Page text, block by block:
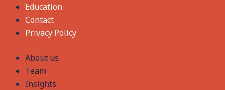
Education
Contact
Privacy Policy
About us
Team
Insights